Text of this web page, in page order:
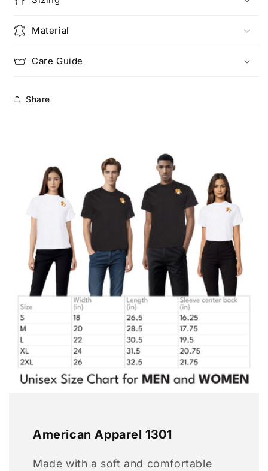
Material
Care Guide
Share
American Apparel 1301
Made with a soft and comfortable